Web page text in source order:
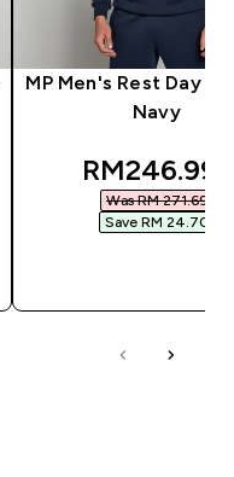
MP Men's Rest Day
Navy
RM246.99‎
Was RM 271.69‎
Save RM 24.70‎